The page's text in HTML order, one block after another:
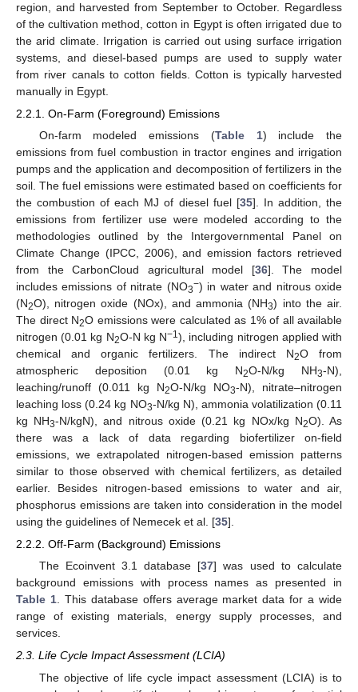
region, and harvested from September to October. Regardless
of the cultivation method, cotton in Egypt is often irrigated due to
the arid climate. Irrigation is carried out using surface irrigation
systems, and diesel-based pumps are used to supply water
from river canals to cotton fields. Cotton is typically harvested
manually in Egypt.
2.2.1. On-Farm (Foreground) Emissions
On-farm modeled emissions (Table 1) include the
emissions from fuel combustion in tractor engines and irrigation
pumps and the application and decomposition of fertilizers in the
soil. The fuel emissions were estimated based on coefficients for
the combustion of each MJ of diesel fuel [35]. In addition, the
emissions from fertilizer use were modeled according to the
methodologies outlined by the Intergovernmental Panel on
Climate Change (IPCC, 2006), and emission factors retrieved
from the CarbonCloud agricultural model [36]. The model
includes emissions of nitrate (NO3−) in water and nitrous oxide
(N2O), nitrogen oxide (NOx), and ammonia (NH3) into the air.
The direct N2O emissions were calculated as 1% of all available
nitrogen (0.01 kg N2O-N kg N−1), including nitrogen applied with
chemical and organic fertilizers. The indirect N2O from
atmospheric deposition (0.01 kg N2O-N/kg NH3-N),
leaching/runoff (0.011 kg N2O-N/kg NO3-N), nitrate–nitrogen
leaching loss (0.24 kg NO3-N/kg N), ammonia volatilization (0.11
kg NH3-N/kgN), and nitrous oxide (0.21 kg NOx/kg N2O). As
there was a lack of data regarding biofertilizer on-field
emissions, we extrapolated nitrogen-based emission patterns
similar to those observed with chemical fertilizers, as detailed
earlier. Besides nitrogen-based emissions to water and air,
phosphorus emissions are taken into consideration in the model
using the guidelines of Nemecek et al. [35].
2.2.2. Off-Farm (Background) Emissions
The Ecoinvent 3.1 database [37] was used to calculate
background emissions with process names as presented in
Table 1. This database offers average market data for a wide
range of existing materials, energy supply processes, and
services.
2.3. Life Cycle Impact Assessment (LCIA)
The objective of life cycle impact assessment (LCIA) is to